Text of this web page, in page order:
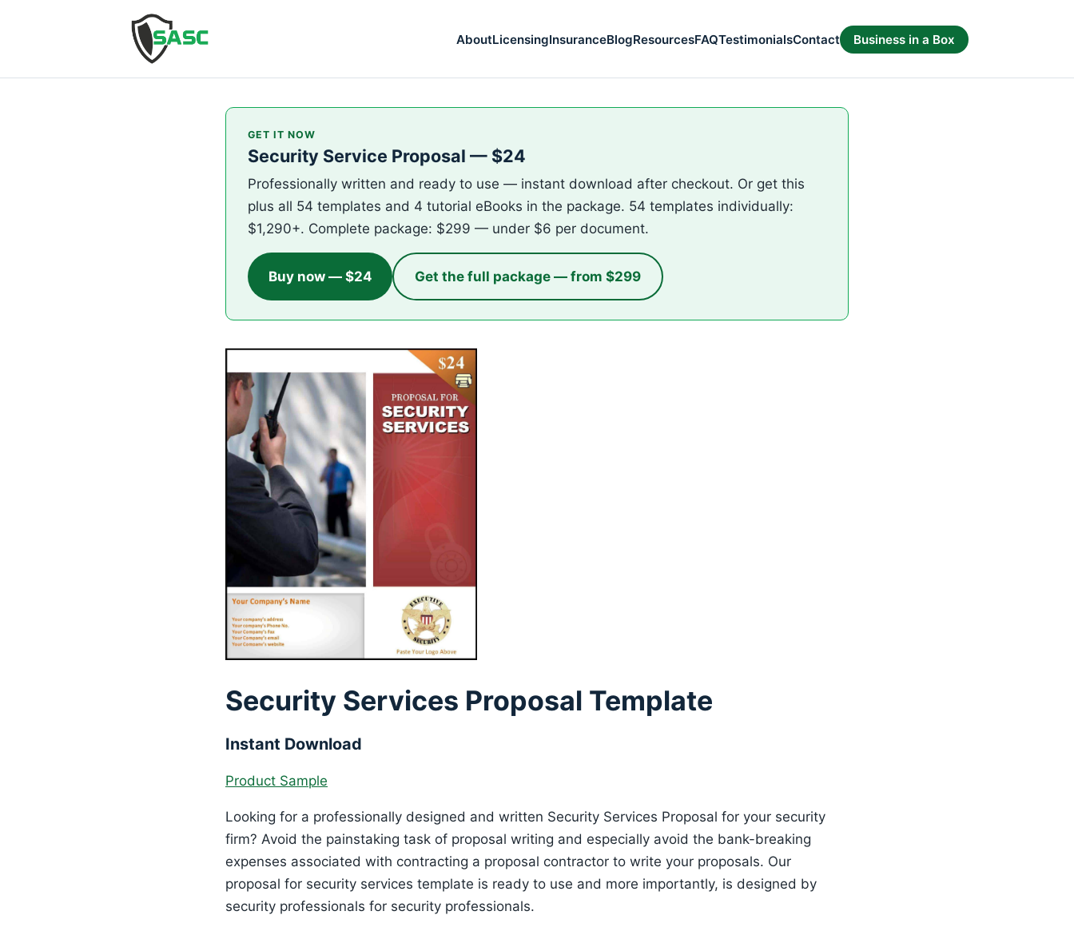
AboutLicensingInsuranceBlogResourcesFAQTestimonialsContact Business in a Box
GET IT NOW
Security Service Proposal — $24
Professionally written and ready to use — instant download after checkout. Or get this
plus all 54 templates and 4 tutorial eBooks in the package. 54 templates individually:
$1,290+. Complete package: $299 — under $6 per document.
Buy now — $24 Get the full package — from $299
Security Services Proposal Template
Instant Download
Product Sample
Looking for a professionally designed and written Security Services Proposal for your security
firm? Avoid the painstaking task of proposal writing and especially avoid the bank-breaking
expenses associated with contracting a proposal contractor to write your proposals. Our
proposal for security services template is ready to use and more importantly, is designed by
security professionals for security professionals.